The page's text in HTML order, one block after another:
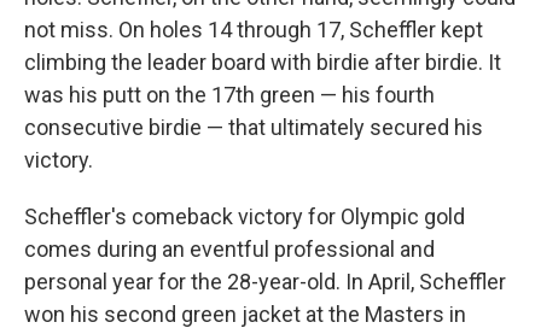
not miss. On holes 14 through 17, Scheffler kept
climbing the leader board with birdie after birdie. It
was his putt on the 17th green — his fourth
consecutive birdie — that ultimately secured his
victory.
Scheffler's comeback victory for Olympic gold
comes during an eventful professional and
personal year for the 28-year-old. In April, Scheffler
won his second green jacket at the Masters in